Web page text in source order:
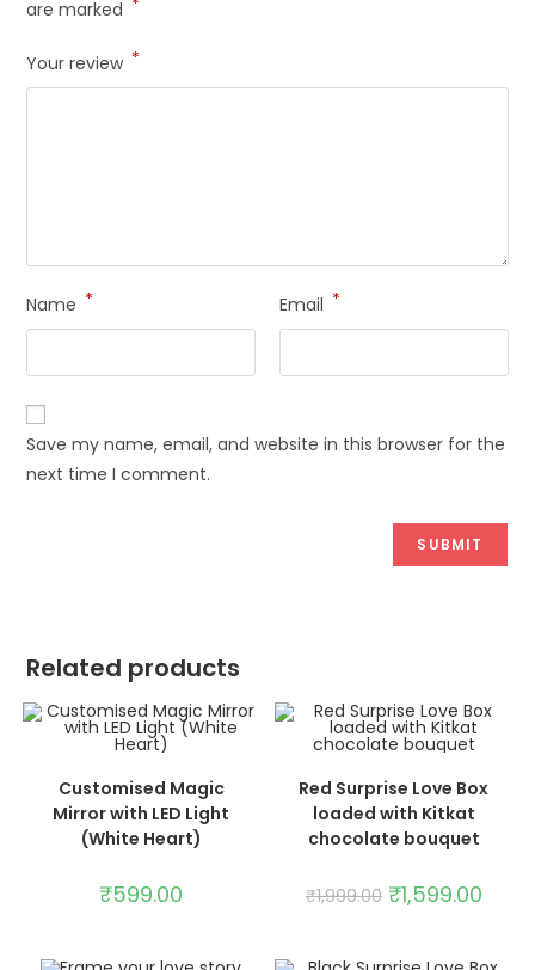
are marked *
Your review *
Name * Email *
Save my name, email, and website in this browser for the
next time I comment.
Related products
ADD TO CART
Customised Magic
Mirror with LED Light
(White Heart)
₹599.00
SALE!
ADD TO CART
Red Surprise Love Box
loaded with Kitkat
chocolate bouquet
₹1,999.00 ₹1,599.00